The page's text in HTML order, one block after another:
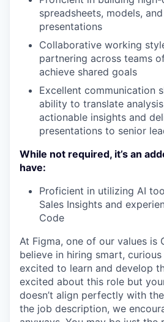
spreadsheets, models,
presentations
Collaborative working
partnering across teams
achieve shared goals
Excellent communication
ability to translate
actionable insights and
presentations to senior
While not required, it’s an
have:
Proficient in utilizing AI
Sales Insights and
Code
At Figma, one of our values is
believe in hiring smart,
excited to learn and develop
excited about this role but
doesn’t align perfectly with
the job description, we